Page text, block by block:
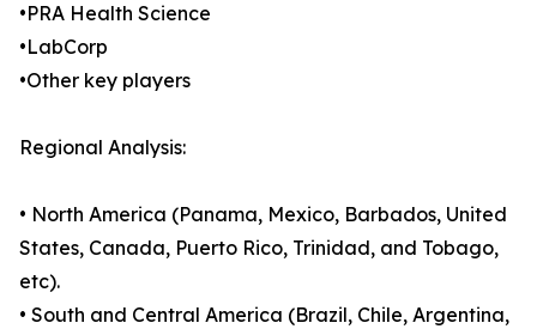
•PRA Health Science
•LabCorp
•Other key players
Regional Analysis:
• North America (Panama, Mexico, Barbados, United
States, Canada, Puerto Rico, Trinidad, and Tobago,
etc).
• South and Central America (Brazil, Chile, Argentina,